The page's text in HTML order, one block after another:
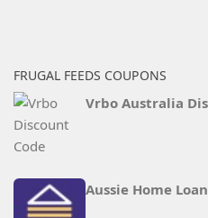
FRUGAL FEEDS COUPONS
Vrbo Australia
Aussie Home